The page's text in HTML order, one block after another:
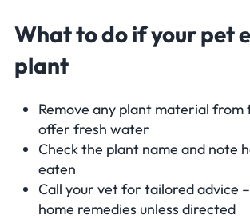
What to do if your pet
plant
Remove any plant material from
offer fresh water
Check the plant name and note
eaten
Call your vet for tailored advice
home remedies unless directed